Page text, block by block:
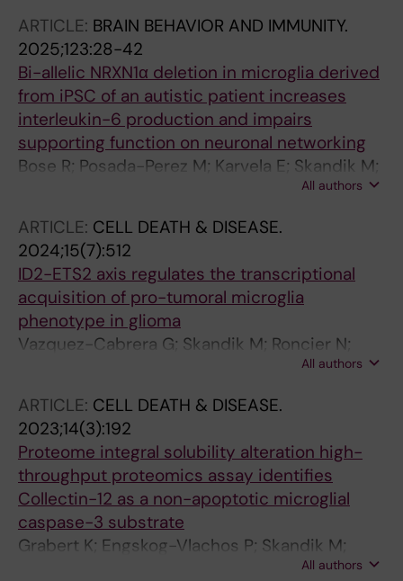
ARTICLE: BRAIN BEHAVIOR AND IMMUNITY.
2025;123:28-42
Bi-allelic NRXN1α deletion in microglia derived
from iPSC of an autistic patient increases
interleukin-6 production and impairs
supporting function on neuronal networking
Bose R; Posada-Perez M; Karvela E; Skandik M;
Keane L; Falk A; Spulber S; Joseph B; Ceccatelli
All authors
ARTICLE: CELL DEATH & DISEASE.
2024;15(7):512
ID2-ETS2 axis regulates the transcriptional
acquisition of pro-tumoral microglia
phenotype in glioma
Vazquez-Cabrera G; Skandik M; Roncier N;
Oualit FR; de los Santos MC; Baleviciute A;
All authors
ARTICLE: CELL DEATH & DISEASE.
2023;14(3):192
Proteome integral solubility alteration high-
throughput proteomics assay identifies
Collectin-12 as a non-apoptotic microglial
caspase-3 substrate
Grabert K; Engskog-Vlachos P; Skandik M;
Vazquez-Cabrera G; Murgoci A-N; Keane L;
All authors